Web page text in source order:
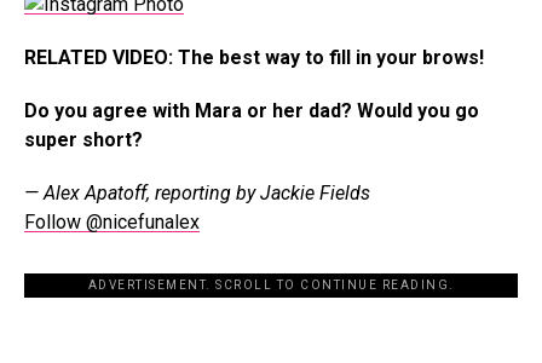
RELATED VIDEO: The best way to fill in your brows!
Do you agree with Mara or her dad? Would you go
super short?
— Alex Apatoff, reporting by Jackie Fields
Follow @nicefunalex
ADVERTISEMENT. SCROLL TO CONTINUE READING.